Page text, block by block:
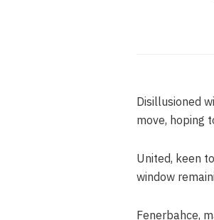
Disillusioned
move, hoping
United, keen
window
Fenerbahce,